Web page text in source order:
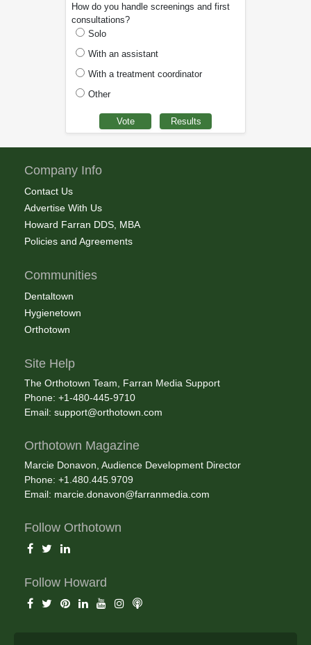
How do you handle screenings and first
consultations?
Solo
With an assistant
With a treatment coordinator
Other
Company Info
Contact Us
Advertise With Us
Howard Farran DDS, MBA
Policies and Agreements
Communities
Dentaltown
Hygienetown
Orthotown
Site Help
The Orthotown Team, Farran Media Support
Phone: +1-480-445-9710
Email: support@orthotown.com
Orthotown Magazine
Marcie Donavon, Audience Development Director
Phone: +1.480.445.9709
Email: marcie.donavon@farranmedia.com
Follow Orthotown
Follow Howard